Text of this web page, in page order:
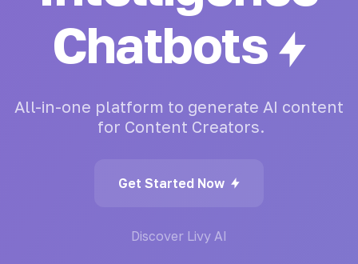
Writing
All-in-one platform to generate AI content
for Content Creators.
Get Started Now
Discover Livy AI